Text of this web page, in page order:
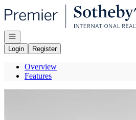
Go to: Homepage
Open navigation
Login
Register
Overview
Features